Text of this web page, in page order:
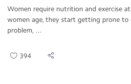
Women require nutrition and exercise at
women age, they start getting prone to
problem, ...
394